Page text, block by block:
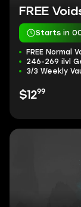
FREE
Starts in
FREE Normal
246-269 ilvl
3/3 Weekly
$1299